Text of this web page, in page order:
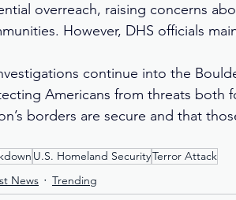
overreach, raising concerns
However, DHS officials
continue into the
Americans from threats both
borders are secure and that
U.S. Homeland SecurityTerror Attack
News
Trending